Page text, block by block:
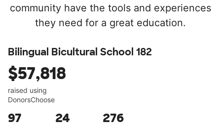
community have the tools and experiences
they need for a great education.
Bilingual Bicultural School 182
$57,818
raised using
DonorsChoose
97 24 276